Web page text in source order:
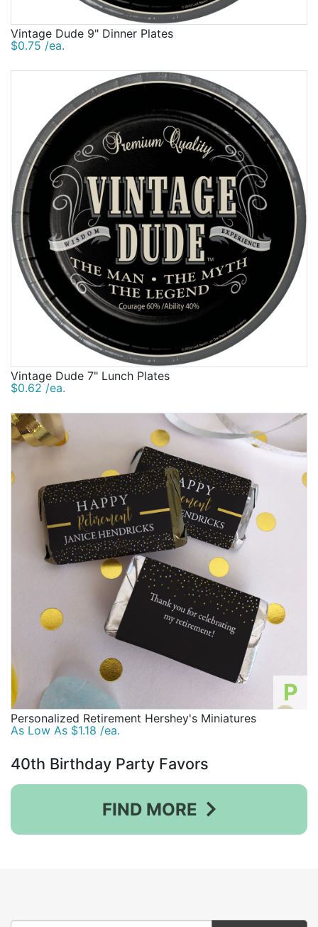
Vintage Dude 9" Dinner Plates
$0.75 /ea.
Vintage Dude 7" Lunch Plates
$0.62 /ea.
P
Personalized Retirement Hershey's Miniatures
As Low As $1.18 /ea.
40th Birthday Party Favors
FIND MORE